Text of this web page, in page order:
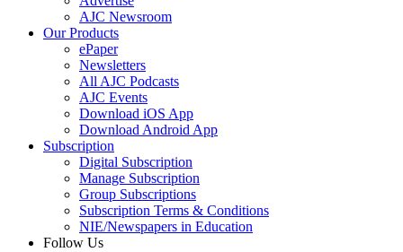
AJC Newsroom
Our Products
ePaper
Newsletters
All AJC Podcasts
AJC Events
Download iOS App
Download Android App
Subscription
Digital Subscription
Manage Subscription
Group Subscriptions
Subscription Terms & Conditions
NIE/Newspapers in Education
Follow Us